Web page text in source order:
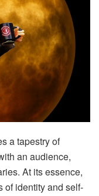
a tapestry of
an audience,
At its essence,
of identity and self-